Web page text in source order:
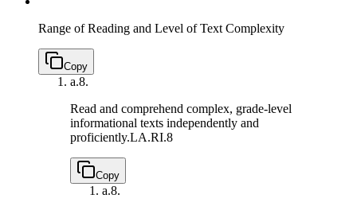
Range of Reading and Level of Text Complexity
Copy
a.8.
Read and comprehend complex, grade-level
informational texts independently and
proficiently.LA.RI.8
Copy
a.8.